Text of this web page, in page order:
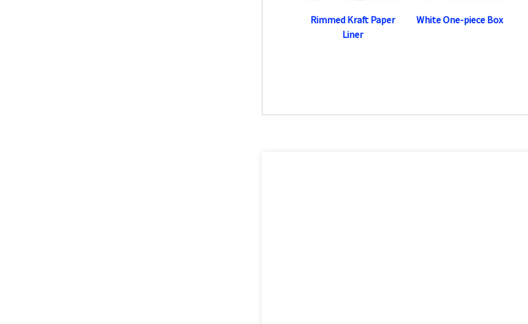
Rimmed Kraft Paper
Liner
White One-piece Box